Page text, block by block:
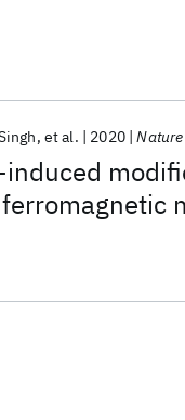
et al. 2020